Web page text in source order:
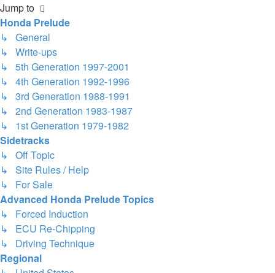
Jump to
Honda Prelude
↳ General
↳ Write-ups
↳ 5th Generation 1997-2001
↳ 4th Generation 1992-1996
↳ 3rd Generation 1988-1991
↳ 2nd Generation 1983-1987
↳ 1st Generation 1979-1982
Sidetracks
↳ Off Topic
↳ Site Rules / Help
↳ For Sale
Advanced Honda Prelude Topics
↳ Forced Induction
↳ ECU Re-Chipping
↳ Driving Technique
Regional